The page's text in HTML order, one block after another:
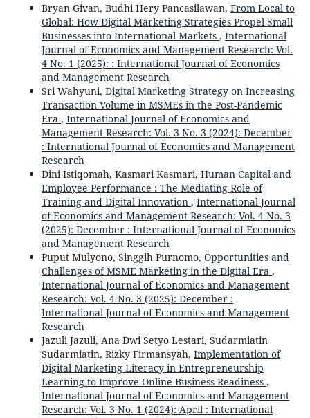
Bryan Givan, Budhi Hery Pancasilawan, From Local to
Global: How Digital Marketing Strategies Propel Small
Businesses into International Markets , International
Journal of Economics and Management Research: Vol.
4 No. 1 (2025): : International Journal of Economics
and Management Research
Sri Wahyuni, Digital Marketing Strategy on Increasing
Transaction Volume in MSMEs in the Post-Pandemic
Era , International Journal of Economics and
Management Research: Vol. 3 No. 3 (2024): December
: International Journal of Economics and Management
Research
Dini Istiqomah, Kasmari Kasmari, Human Capital and
Employee Performance : The Mediating Role of
Training and Digital Innovation , International Journal
of Economics and Management Research: Vol. 4 No. 3
(2025): December : International Journal of Economics
and Management Research
Puput Mulyono, Singgih Purnomo, Opportunities and
Challenges of MSME Marketing in the Digital Era ,
International Journal of Economics and Management
Research: Vol. 4 No. 3 (2025): December :
International Journal of Economics and Management
Research
Jazuli Jazuli, Ana Dwi Setyo Lestari, Sudarmiatin
Sudarmiatin, Rizky Firmansyah, Implementation of
Digital Marketing Literacy in Entrepreneurship
Learning to Improve Online Business Readiness ,
International Journal of Economics and Management
Research: Vol. 3 No. 1 (2024): April : International